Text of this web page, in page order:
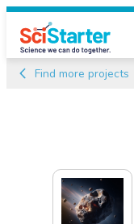
Find more projects